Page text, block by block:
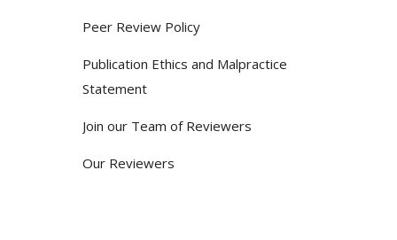
Peer Review Policy
Publication Ethics and Malpractice
Statement
Join our Team of Reviewers
Our Reviewers